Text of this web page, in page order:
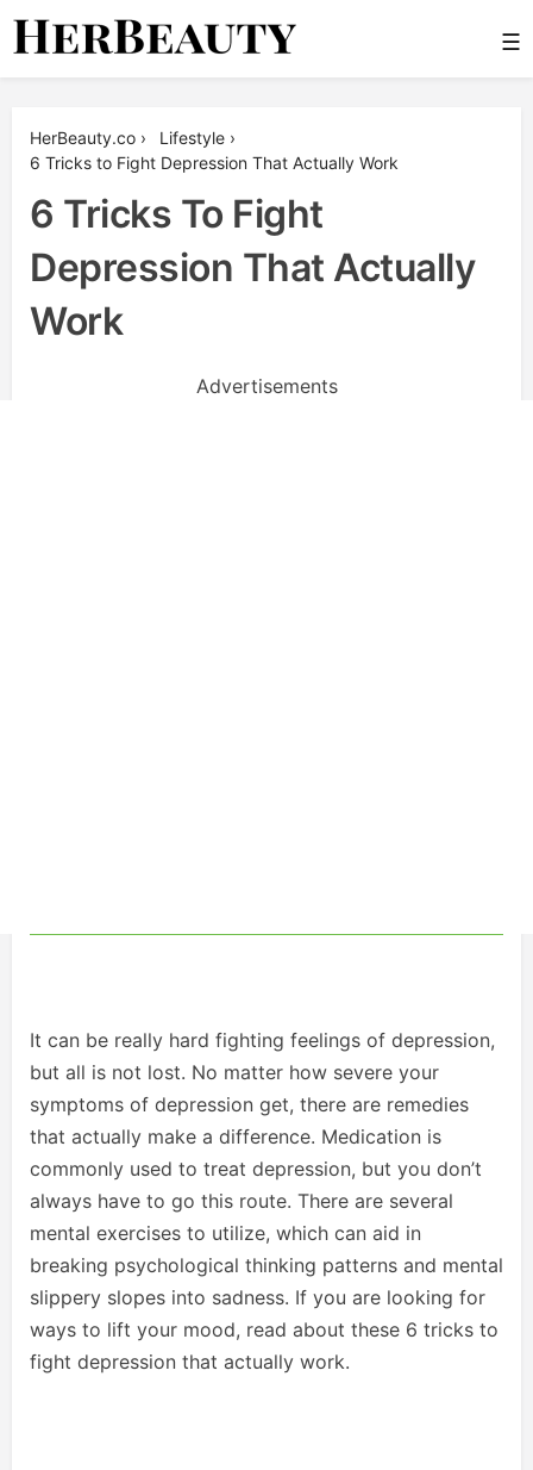
Skip
☰
HerBeauty.co › Lifestyle ›
6 Tricks to Fight Depression That Actually Work
6 Tricks To Fight
Depression That Actually
Work
Advertisements
It can be really hard fighting feelings of depression,
but all is not lost. No matter how severe your
symptoms of depression get, there are remedies
that actually make a difference. Medication is
commonly used to treat depression, but you don’t
always have to go this route. There are several
mental exercises to utilize, which can aid in
breaking psychological thinking patterns and mental
slippery slopes into sadness. If you are looking for
ways to lift your mood, read about these 6 tricks to
fight depression that actually work.